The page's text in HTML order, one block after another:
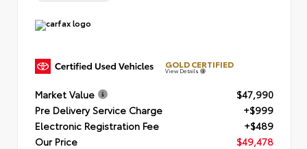
GOLD CERTIFIED
View Details
Market Value
$47,990
Pre Delivery Service Charge
+$999
Electronic Registration Fee
+$489
Our Price
$49,478